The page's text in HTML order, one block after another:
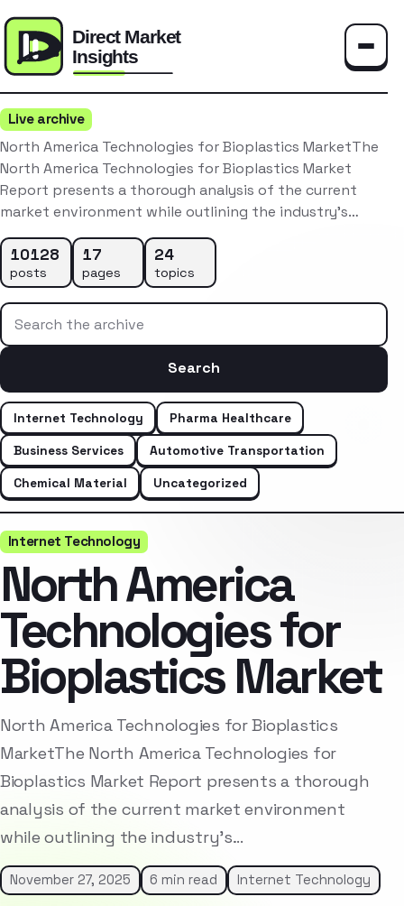
Live archive
North America Technologies for Bioplastics MarketThe
North America Technologies for Bioplastics Market
Report presents a thorough analysis of the current
market environment while outlining the industry’s…
10128
posts
17
pages
24
topics
Search the archive
Search
Internet Technology
Pharma Healthcare
Business Services
Automotive Transportation
Chemical Material
Uncategorized
Internet Technology
North America
Technologies for
Bioplastics Market
North America Technologies for Bioplastics
MarketThe North America Technologies for
Bioplastics Market Report presents a thorough
analysis of the current market environment
while outlining the industry’s…
November 27, 2025 6 min read Internet Technology